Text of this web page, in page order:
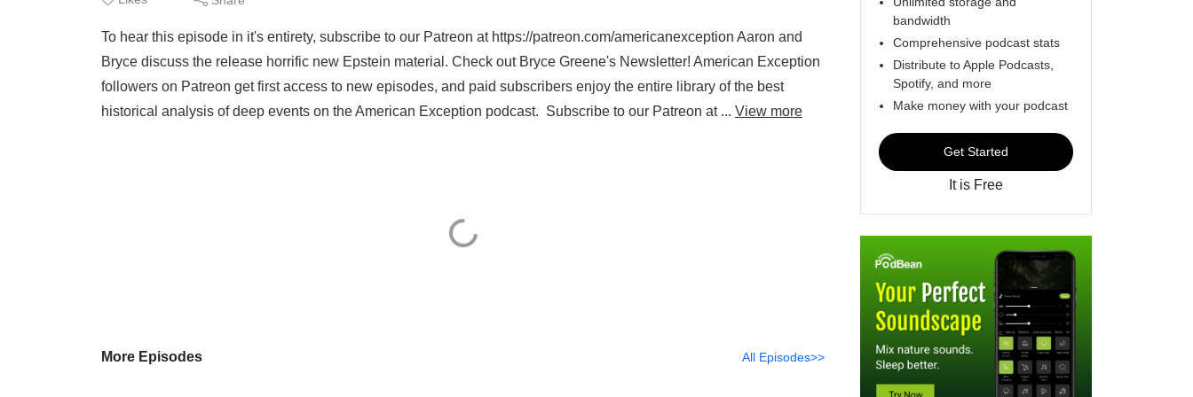
To hear this episode in it's entirety, subscribe to our Patreon at https://patreon.com/americanexception Aaron and
Bryce discuss the release horrific new Epstein material. Check out Bryce Greene's Newsletter! American Exception
followers on Patreon get first access to new episodes, and paid subscribers enjoy the entire library of the best
historical analysis of deep events on the American Exception podcast. Subscribe to our Patreon at ... View more
More Episodes All Episodes>>
bandwidth
Comprehensive podcast stats
Distribute to Apple Podcasts,
Spotify, and more
Make money with your podcast
Get Started
It is Free